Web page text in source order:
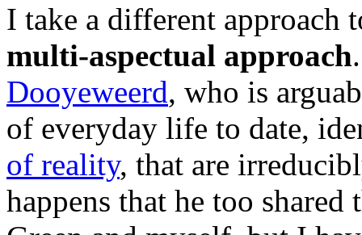
I take a different approach
multi-aspectual approach
Dooyeweerd, who is
of everyday life to date,
of reality, that are
happens that he too